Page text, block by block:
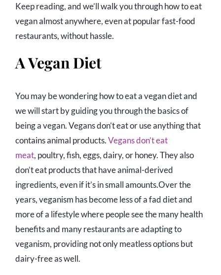
Keep reading, and we’ll walk you through how to eat
vegan almost anywhere, even at popular fast-food
restaurants, without hassle.
A Vegan Diet
You may be wondering how to eat a vegan diet and
we will start by guiding you through the basics of
being a vegan. Vegans don’t eat or use anything that
contains animal products.Vegans don’t eat
meat, poultry, fish, eggs, dairy, or honey. They also
don’t eat products that have animal-derived
ingredients, even if it’s in small amounts.Over the
years, veganism has become less of a fad diet and
more of a lifestyle where people see the many health
benefits and many restaurants are adapting to
veganism, providing not only meatless options but
dairy-free as well.